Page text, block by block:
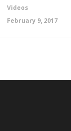
Videos
February 9, 2017